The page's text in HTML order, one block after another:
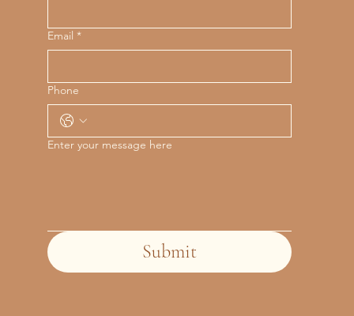
Email *
Phone
Enter your message here
Submit